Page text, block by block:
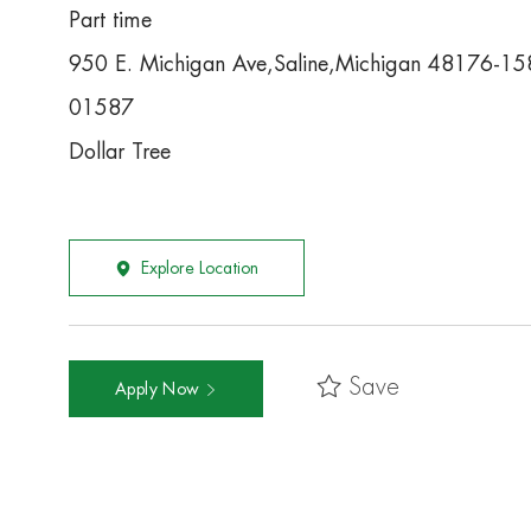
Part time
950 E. Michigan Ave,Saline,Michigan 48176-
01587
Dollar Tree
Explore Location
Apply Now Save